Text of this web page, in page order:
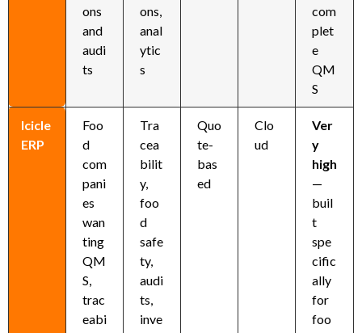
ons
and
audi
ts
ons,
anal
ytic
s
com
plet
e
QM
S
Icicle
ERP
Foo
d
com
pani
es
wan
ting
QM
S,
trac
eabi
Tra
cea
bilit
y,
foo
d
safe
ty,
audi
ts,
inve
Quo
te-
bas
ed
Clo
ud
Ver
y
high
—
buil
t
spe
cific
ally
for
foo